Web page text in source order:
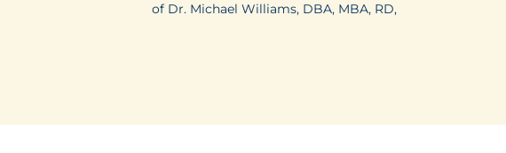
of Dr. Michael Williams, DBA, MBA, RD,